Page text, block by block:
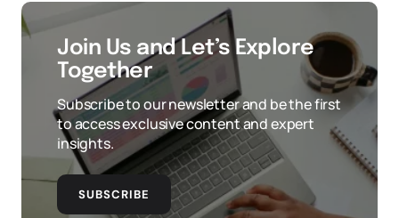
Join Us and Let’s Explore
Together
Subscribe to our newsletter and be the first
to access exclusive content and expert
insights.
SUBSCRIBE